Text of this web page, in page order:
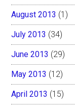
August 2013 (1)
July 2013 (34)
June 2013 (29)
May 2013 (12)
April 2013 (15)